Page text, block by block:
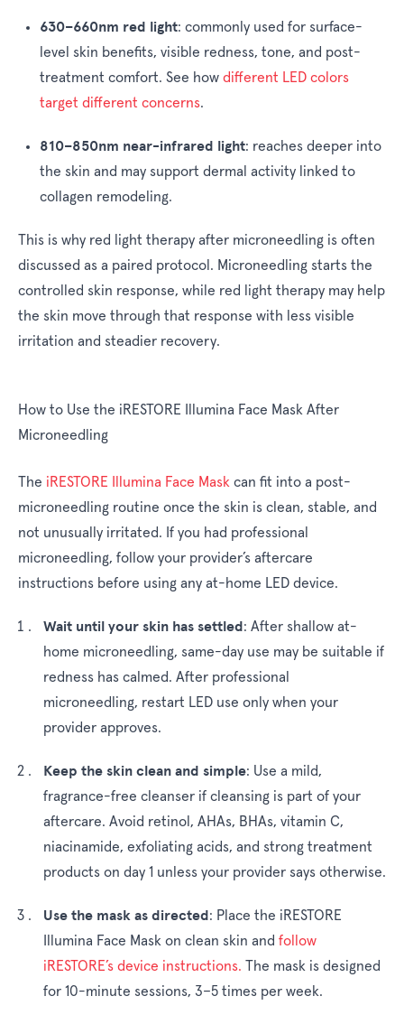
630–660nm red light: commonly used for surface-
level skin benefits, visible redness, tone, and post-
treatment comfort. See how different LED colors
target different concerns.
810–850nm near-infrared light: reaches deeper into
the skin and may support dermal activity linked to
collagen remodeling.
This is why red light therapy after microneedling is often
discussed as a paired protocol. Microneedling starts the
controlled skin response, while red light therapy may help
the skin move through that response with less visible
irritation and steadier recovery.
How to Use the iRESTORE Illumina Face Mask After
Microneedling
The iRESTORE Illumina Face Mask can fit into a post-
microneedling routine once the skin is clean, stable, and
not unusually irritated. If you had professional
microneedling, follow your provider’s aftercare
instructions before using any at-home LED device.
Wait until your skin has settled: After shallow at-
home microneedling, same-day use may be suitable if
redness has calmed. After professional
microneedling, restart LED use only when your
provider approves.
Keep the skin clean and simple: Use a mild,
fragrance-free cleanser if cleansing is part of your
aftercare. Avoid retinol, AHAs, BHAs, vitamin C,
niacinamide, exfoliating acids, and strong treatment
products on day 1 unless your provider says otherwise.
Use the mask as directed: Place the iRESTORE
Illumina Face Mask on clean skin and follow
iRESTORE’s device instructions. The mask is designed
for 10-minute sessions, 3–5 times per week.